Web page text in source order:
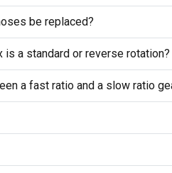
be replaced?
a standard or reverse rotation?
a fast ratio and a slow ratio